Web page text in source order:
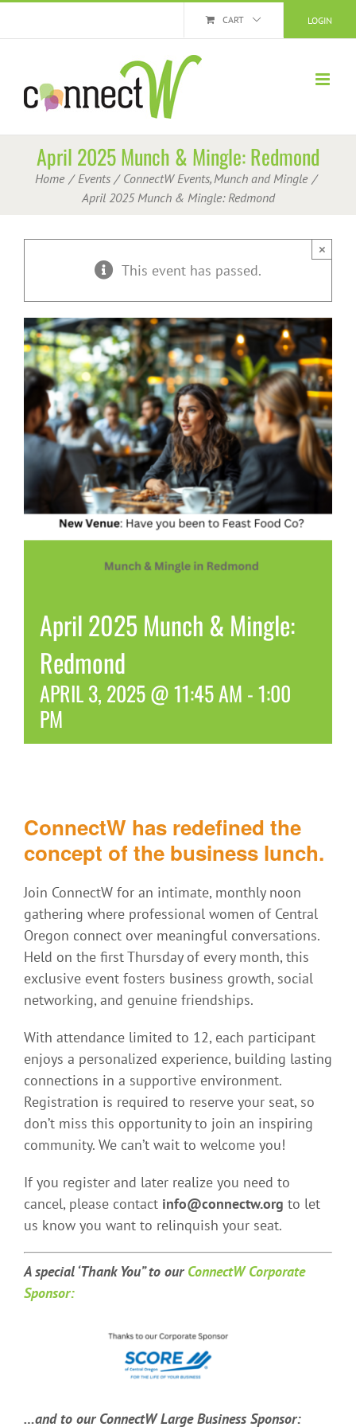
LOGIN
CART
April 2025 Munch & Mingle: Redmond
Home Events ConnectW Events Munch and Mingle
April 2025 Munch & Mingle: Redmond
This event has passed.
×
April 2025 Munch & Mingle:
Redmond
APRIL 3, 2025 @ 11:45 AM -1:00
PM
ConnectW has redefined the
concept of the business lunch.
Join ConnectW for an intimate, monthly noon
gathering where professional women of Central
Oregon connect over meaningful conversations.
Held on the first Thursday of every month, this
exclusive event fosters business growth, social
networking, and genuine friendships.
With attendance limited to 12, each participant
enjoys a personalized experience, building lasting
connections in a supportive environment.
Registration is required to reserve your seat, so
don’t miss this opportunity to join an inspiring
community. We can’t wait to welcome you!
If you register and later realize you need to
cancel, please contact info@connectw.org to let
us know you want to relinquish your seat.
A special ‘Thank You” to our ConnectW Corporate
Sponsor:
…and to our ConnectW Large Business Sponsor: